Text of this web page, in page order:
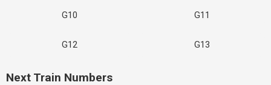
G10 G11
G12 G13
Next Train Numbers